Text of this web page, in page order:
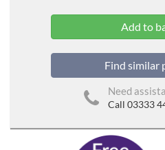
Find similar
Need
Call 03333